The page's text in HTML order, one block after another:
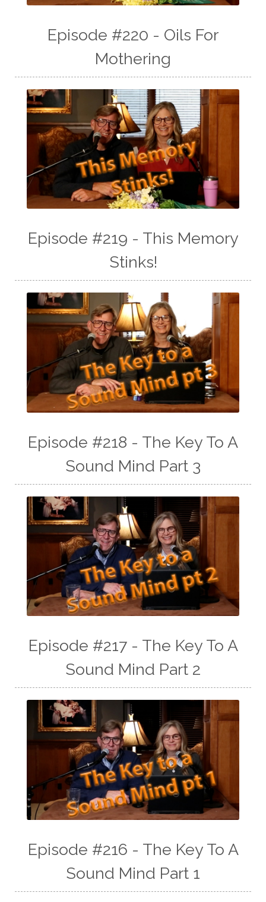
Episode #220 - Oils For
Mothering
Episode #219 - This Memory
Stinks!
Episode #218 - The Key To A
Sound Mind Part 3
Episode #217 - The Key To A
Sound Mind Part 2
Episode #216 - The Key To A
Sound Mind Part 1